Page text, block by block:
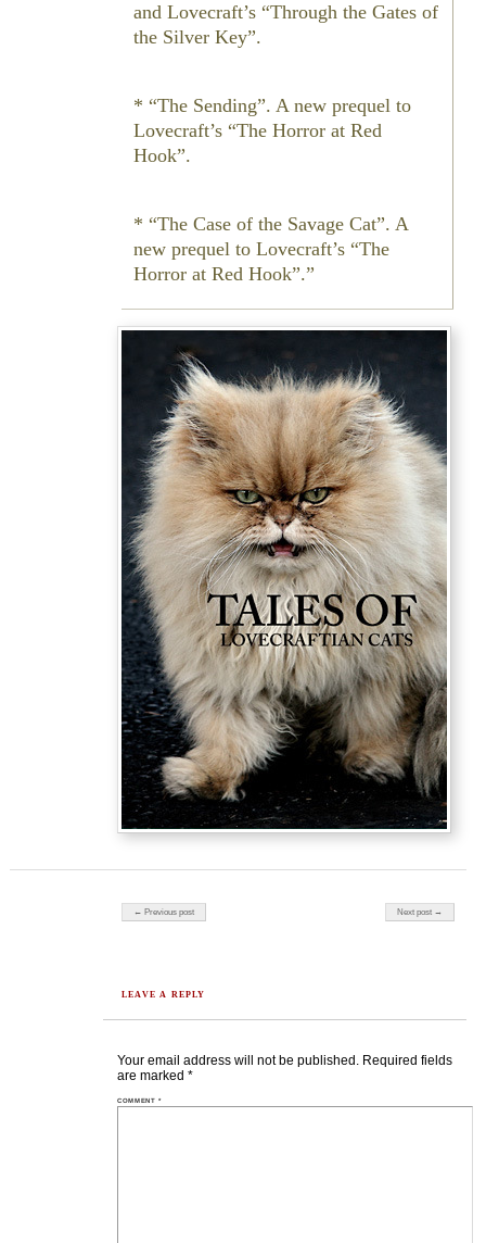
and Lovecraft’s “Through the Gates of
the Silver Key”.
* “The Sending”. A new prequel to
Lovecraft’s “The Horror at Red
Hook”.
* “The Case of the Savage Cat”. A
new prequel to Lovecraft’s “The
Horror at Red Hook”.
Post navigation
← Previous post Next post →
LEAVE A REPLY
Your email address will not be published. Required fields
are marked *
COMMENT*